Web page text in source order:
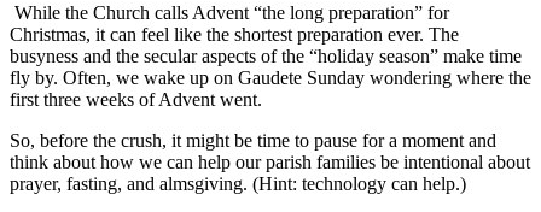
While the Church calls Advent “the long preparation” for
Christmas, it can feel like the shortest preparation ever. The
busyness and the secular aspects of the “holiday season” make time
fly by. Often, we wake up on Gaudete Sunday wondering where the
first three weeks of Advent went.
So, before the crush, it might be time to pause for a moment and
think about how we can help our parish families be intentional about
prayer, fasting, and almsgiving. (Hint: technology can help.)